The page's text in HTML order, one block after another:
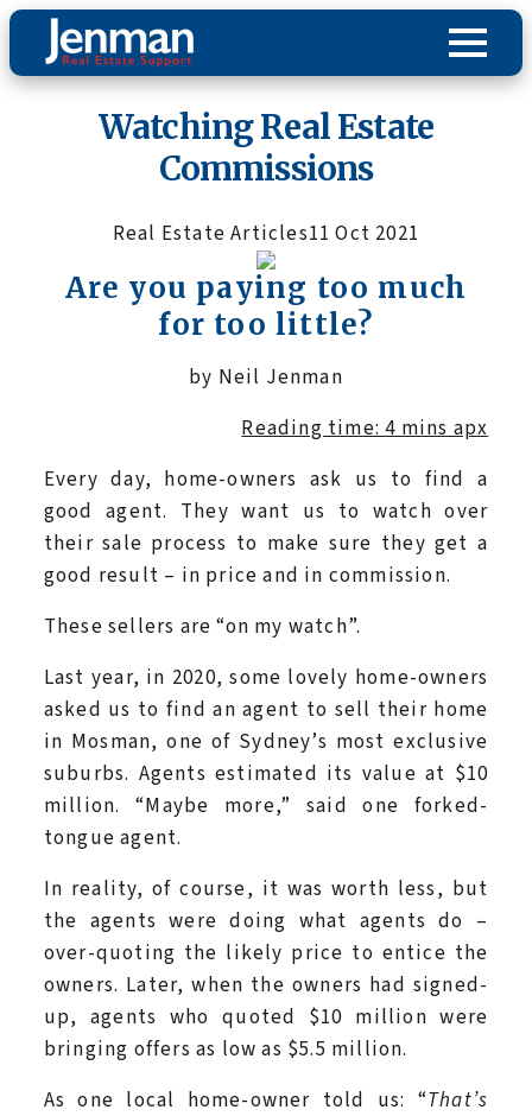
Watching Real Estate
Commissions
Real Estate Articles11 Oct 2021
Are you paying too much
for too little?
by Neil Jenman
Reading time: 4 mins apx
Every day, home-owners ask us to find a
good agent. They want us to watch over
their sale process to make sure they get a
good result – in price and in commission.
These sellers are “on my watch”.
Last year, in 2020, some lovely home-owners
asked us to find an agent to sell their home
in Mosman, one of Sydney’s most exclusive
suburbs. Agents estimated its value at $10
million. “Maybe more,” said one forked-
tongue agent.
In reality, of course, it was worth less, but
the agents were doing what agents do –
over-quoting the likely price to entice the
owners. Later, when the owners had signed-
up, agents who quoted $10 million were
bringing offers as low as $5.5 million.
As one local home-owner told us: “That’s